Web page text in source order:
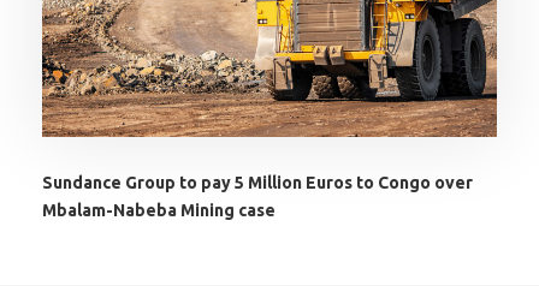
Sundance Group to pay 5 Million Euros to Congo over
Mbalam-Nabeba Mining case